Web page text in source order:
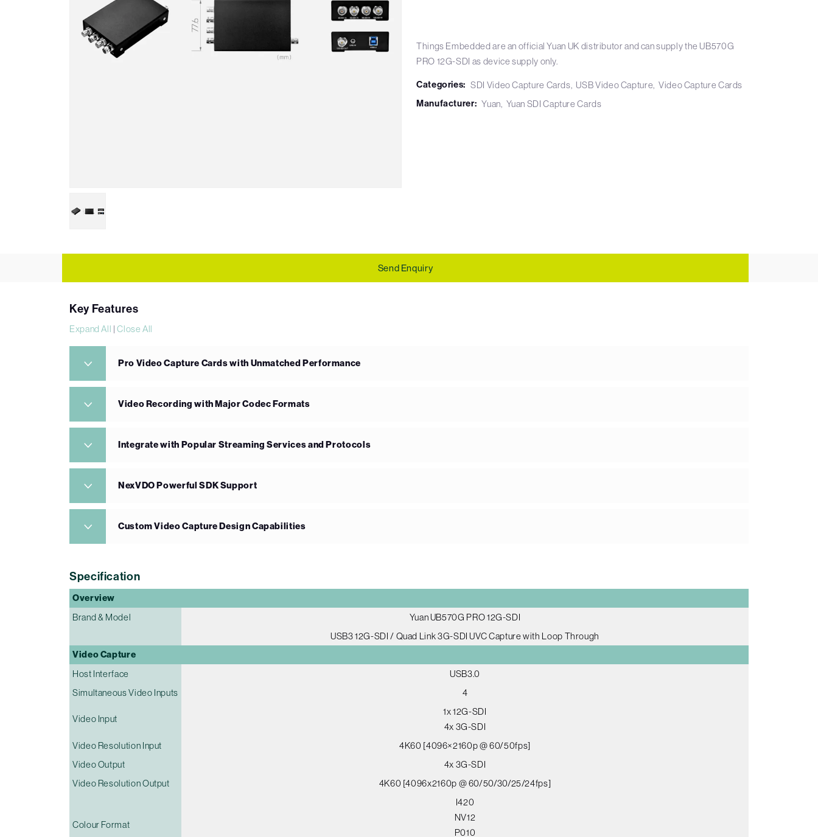
Things Embedded are an official Yuan UK distributor and can supply the UB570G
PRO 12G-SDI as device supply only.
Categories: SDI Video Capture Cards USB Video Capture Video Capture Cards
Manufacturer: Yuan Yuan SDI Capture Cards
Send Enquiry
Key Features
Expand All |Close All
Pro Video Capture Cards with Unmatched Performance
Video Recording with Major Codec Formats
Integrate with Popular Streaming Services and Protocols
NexVDO Powerful SDK Support
Custom Video Capture Design Capabilities
Specification
Overview
Brand & Model
Yuan UB570G PRO 12G-SDI
USB3 12G-SDI / Quad Link 3G-SDI UVC Capture with Loop Through
Video Capture
Host Interface
USB3.0
Simultaneous Video Inputs
4
Video Input
1x 12G-SDI
4x 3G-SDI
Video Resolution Input
4K60 [4096×2160p @ 60/50fps]
Video Output
4x 3G-SDI
Video Resolution Output
4K60 [4096x2160p @ 60/50/30/25/24fps]
Colour Format
I420
NV12
P010